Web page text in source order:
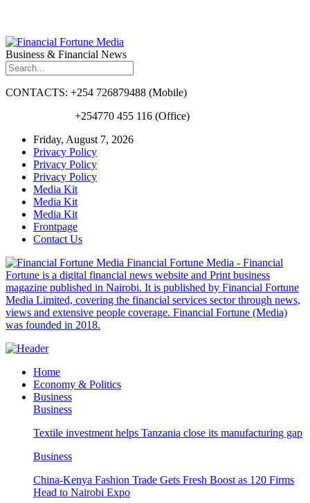
Business & Financial News
CONTACTS: +254 726879488 (Mobile)
+254770 455 116 (Office)
Friday, August 7, 2026
Privacy Policy
Privacy Policy
Privacy Policy
Media Kit
Media Kit
Media Kit
Frontpage
Contact Us
Financial Fortune Media - Financial
Fortune is a digital financial news website and Print business
magazine published in Nairobi. It is published by Financial Fortune
Media Limited, covering the financial services sector through news,
views and extensive people coverage. Financial Fortune (Media)
was founded in 2018.
Home
Economy & Politics
Business
Business
Textile investment helps Tanzania close its manufacturing gap
Business
China-Kenya Fashion Trade Gets Fresh Boost as 120 Firms
Head to Nairobi Expo